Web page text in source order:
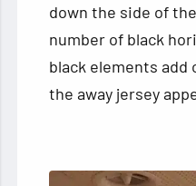
down the side of
number of black
black elements add
the away jersey